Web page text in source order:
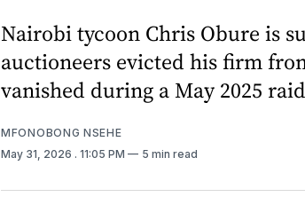
Nairobi tycoon Chris Obure is
auctioneers evicted his firm
vanished during a May 2025
MFONOBONG NSEHE
May 31, 2026 . 11:05 PM 5 min read